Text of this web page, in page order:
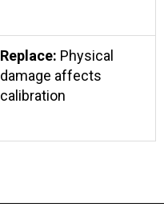
Replace: Physical
damage affects
calibration